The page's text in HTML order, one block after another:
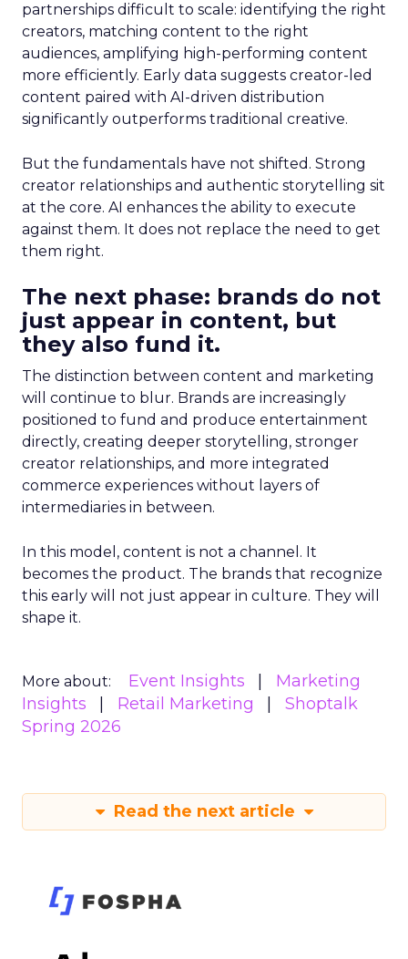
partnerships difficult to scale: identifying the right
creators, matching content to the right
audiences, amplifying high-performing content
more efficiently. Early data suggests creator-led
content paired with AI-driven distribution
significantly outperforms traditional creative.
But the fundamentals have not shifted. Strong
creator relationships and authentic storytelling sit
at the core. AI enhances the ability to execute
against them. It does not replace the need to get
them right.
The next phase: brands do not
just appear in content, but
they also fund it.
The distinction between content and marketing
will continue to blur. Brands are increasingly
positioned to fund and produce entertainment
directly, creating deeper storytelling, stronger
creator relationships, and more integrated
commerce experiences without layers of
intermediaries in between.
In this model, content is not a channel. It
becomes the product. The brands that recognize
this early will not just appear in culture. They will
shape it.
More about: Event Insights
Marketing
Insights
Retail Marketing
Shoptalk
Spring 2026
Read the next article